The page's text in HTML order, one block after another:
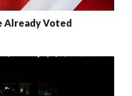
Already Voted